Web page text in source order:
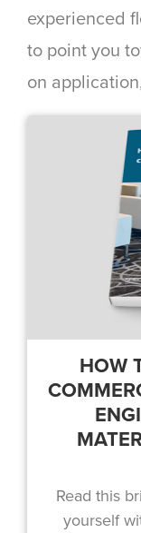
experienced
to point you
on
HOW
Read this
yourself